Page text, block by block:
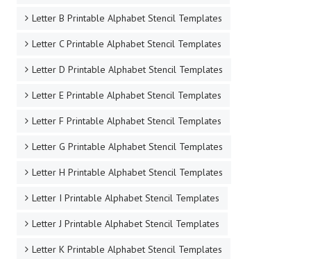
Letter B Printable Alphabet Stencil Templates
Letter C Printable Alphabet Stencil Templates
Letter D Printable Alphabet Stencil Templates
Letter E Printable Alphabet Stencil Templates
Letter F Printable Alphabet Stencil Templates
Letter G Printable Alphabet Stencil Templates
Letter H Printable Alphabet Stencil Templates
Letter I Printable Alphabet Stencil Templates
Letter J Printable Alphabet Stencil Templates
Letter K Printable Alphabet Stencil Templates